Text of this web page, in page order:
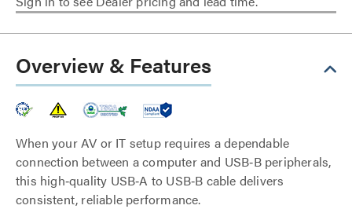
Overview & Features
When your AV or IT setup requires a dependable
connection between a computer and USB‑B peripherals,
this high‑quality USB‑A to USB‑B cable delivers
consistent, reliable performance.